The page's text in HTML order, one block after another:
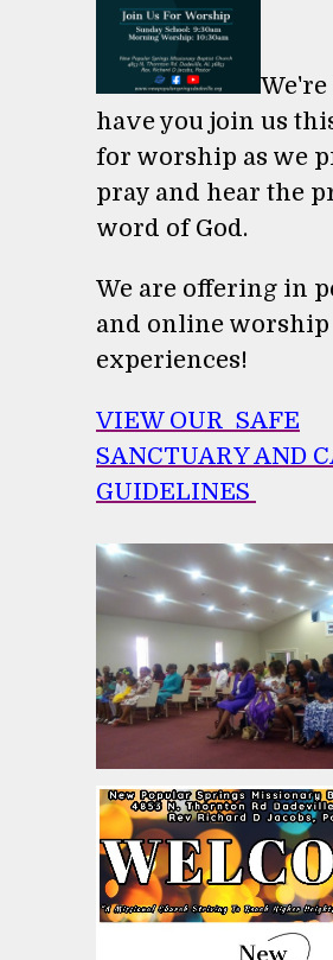
have you join us
for worship as we
pray and hear the
word of God.
We are offering in
and online worship
experiences!
VIEW OUR SAFE
SANCTUARY AND
GUIDELINES